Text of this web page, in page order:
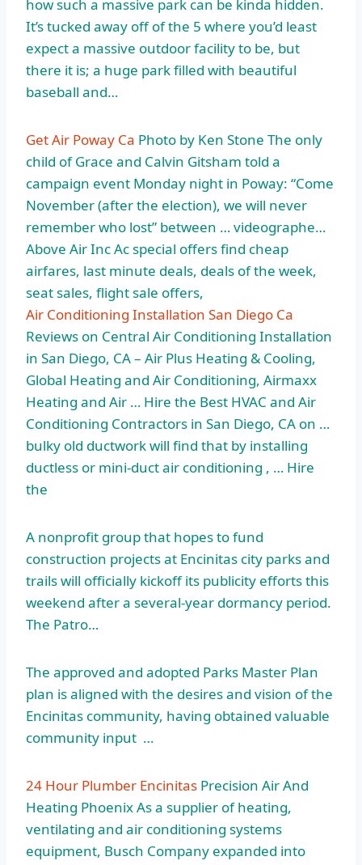
how such a massive park can be kinda hidden.
It’s tucked away off of the 5 where you’d least
expect a massive outdoor facility to be, but
there it is; a huge park filled with beautiful
baseball and…
Get Air Poway Ca Photo by Ken Stone The only
child of Grace and Calvin Gitsham told a
campaign event Monday night in Poway: “Come
November (after the election), we will never
remember who lost” between … videographe…
Above Air Inc Ac special offers find cheap
airfares, last minute deals, deals of the week,
seat sales, flight sale offers,
Air Conditioning Installation San Diego Ca
Reviews on Central Air Conditioning Installation
in San Diego, CA – Air Plus Heating & Cooling,
Global Heating and Air Conditioning, Airmaxx
Heating and Air … Hire the Best HVAC and Air
Conditioning Contractors in San Diego, CA on …
bulky old ductwork will find that by installing
ductless or mini-duct air conditioning , … Hire
the
A nonprofit group that hopes to fund
construction projects at Encinitas city parks and
trails will officially kickoff its publicity efforts this
weekend after a several-year dormancy period.
The Patro…
The approved and adopted Parks Master Plan
plan is aligned with the desires and vision of the
Encinitas community, having obtained valuable
community input …
24 Hour Plumber Encinitas Precision Air And
Heating Phoenix As a supplier of heating,
ventilating and air conditioning systems
equipment, Busch Company expanded into